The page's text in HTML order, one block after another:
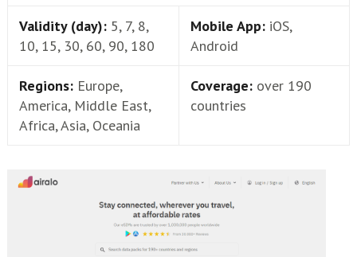
Validity (day): 5, 7, 8,
10, 15, 30, 60, 90, 180
Mobile App: iOS,
Android
Regions: Europe,
America, Middle East,
Africa, Asia, Oceania
Coverage: over 190
countries